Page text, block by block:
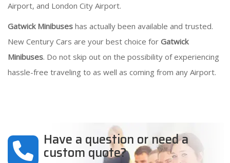
Airport, and London City Airport.
Gatwick Minibuses has actually been available and trusted.
New Century Cars are your best choice for Gatwick
Minibuses. Do not skip out on the possibility of experiencing
hassle-free traveling to as well as coming from any Airport.
Have a question or need a
custom quote?